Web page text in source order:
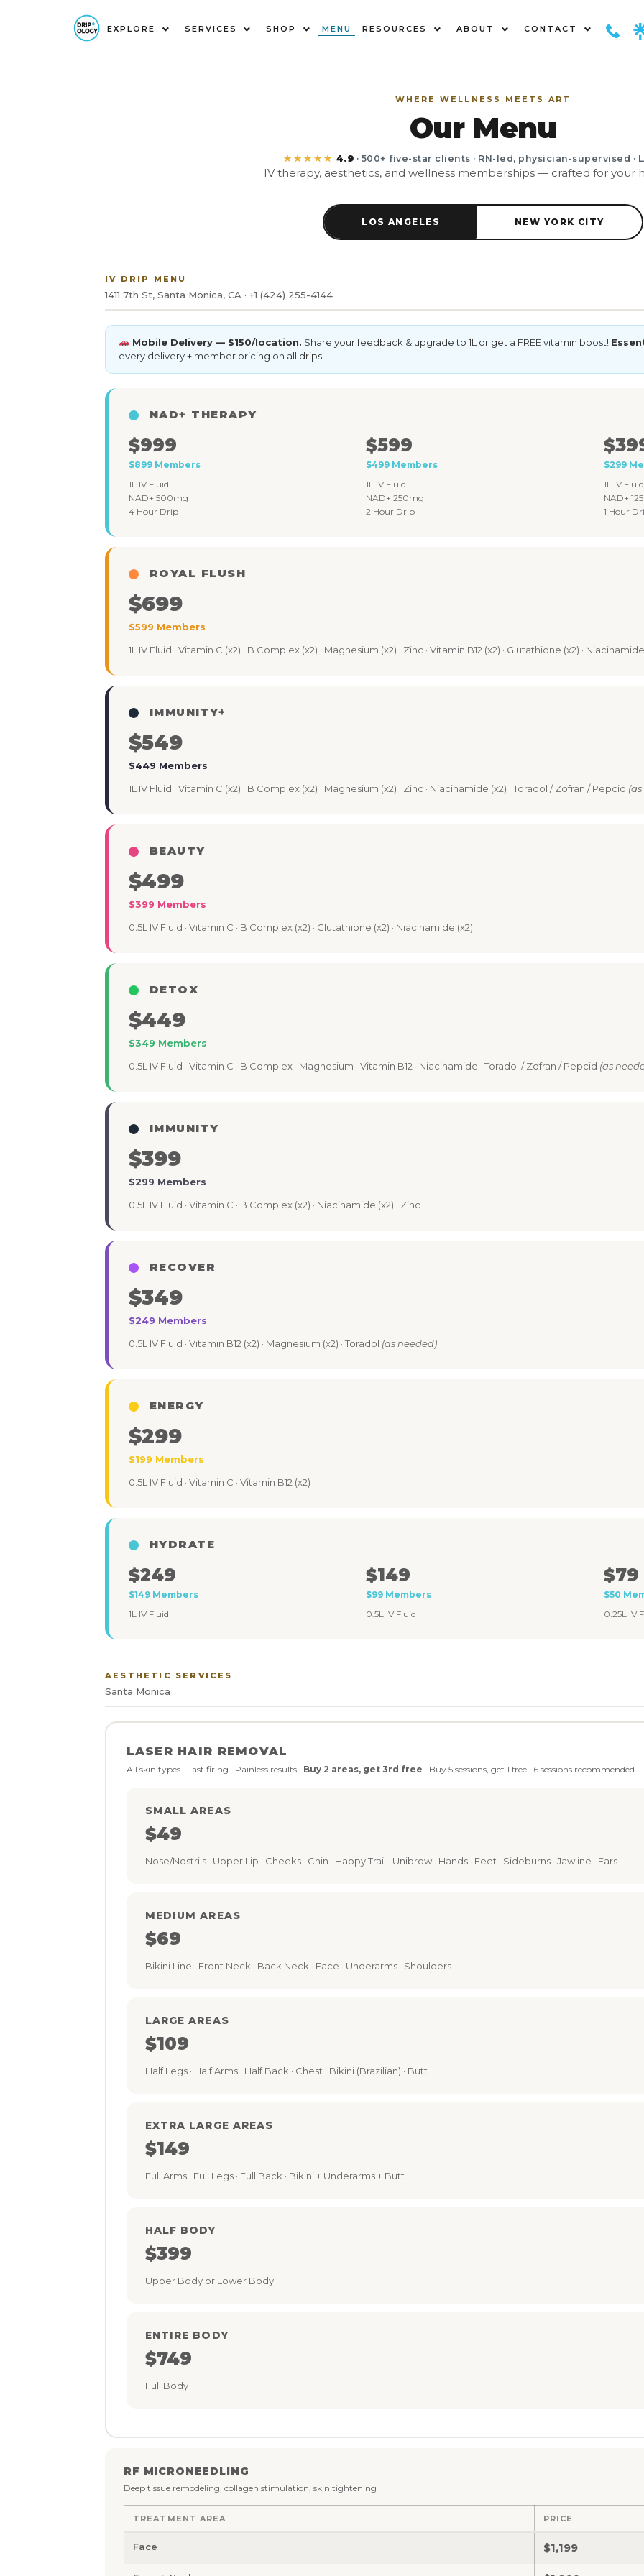
EXPLORE SERVICES SHOP MENU RESOURCES ABOUT CONTACT
WHERE WELLNESS MEETS ART
Our Menu
★★★★★ 4.9 · 500+ five-star clients · RN-led, physician-supervised ·
IV therapy, aesthetics, and wellness memberships — crafted for your
LOS ANGELES NEW YORK CITY
IV DRIP MENU
1411 7th St, Santa Monica, CA · +1 (424) 255-4144
Mobile Delivery — $150/location. Share your feedback & upgrade to 1L or get a FREE vitamin boost!
every delivery + member pricing on all drips.
NAD+ THERAPY
$999
$899 Members
1L IV Fluid
NAD+ 500mg
4 Hour Drip
$599
$499 Members
1L IV Fluid
NAD+ 250mg
2 Hour Drip
$299
1L IV Fluid
NAD+
1 Hour
ROYAL FLUSH
$699
$599 Members
1L IV Fluid · Vitamin C (x2) · B Complex (x2) · Magnesium (x2) · Zinc · Vitamin B12 (x2) · Glutathione (x2) ·
IMMUNITY+
$549
$449 Members
1L IV Fluid · Vitamin C (x2) · B Complex (x2) · Magnesium (x2) · Zinc · Niacinamide (x2) · Toradol / Zofran / Pepcid
BEAUTY
$499
$399 Members
0.5L IV Fluid · Vitamin C · B Complex (x2) · Glutathione (x2) · Niacinamide (x2)
DETOX
$449
$349 Members
0.5L IV Fluid · Vitamin C · B Complex · Magnesium · Vitamin B12 · Niacinamide · Toradol / Zofran / Pepcid (as
IMMUNITY
$399
$299 Members
0.5L IV Fluid · Vitamin C · B Complex (x2) · Niacinamide (x2) · Zinc
RECOVER
$349
$249 Members
0.5L IV Fluid · Vitamin B12 (x2) · Magnesium (x2) · Toradol (as needed)
ENERGY
$299
$199 Members
0.5L IV Fluid · Vitamin C · Vitamin B12 (x2)
HYDRATE
$249
$149 Members
1L IV Fluid
$149
$99 Members
0.5L IV Fluid
$79
$50
0.25L IV
AESTHETIC SERVICES
Santa Monica
LASER HAIR REMOVAL
All skin types · Fast firing · Painless results · Buy 2 areas, get 3rd free · Buy 5 sessions, get 1 free · 6 sessions recommended
SMALL AREAS
$49
Nose/Nostrils · Upper Lip · Cheeks · Chin · Happy Trail · Unibrow · Hands · Feet · Sideburns · Jawline · Ears
MEDIUM AREAS
$69
Bikini Line · Front Neck · Back Neck · Face · Underarms · Shoulders
LARGE AREAS
$109
Half Legs · Half Arms · Half Back · Chest · Bikini (Brazilian) · Butt
EXTRA LARGE AREAS
$149
Full Arms · Full Legs · Full Back · Bikini + Underarms + Butt
HALF BODY
$399
Upper Body or Lower Body
ENTIRE BODY
$749
Full Body
RF MICRONEEDLING
Deep tissue remodeling, collagen stimulation, skin tightening
TREATMENT AREA PRICE
Face $1,199